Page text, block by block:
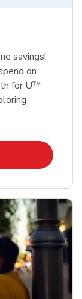
savings!
on
for U™
New Tab